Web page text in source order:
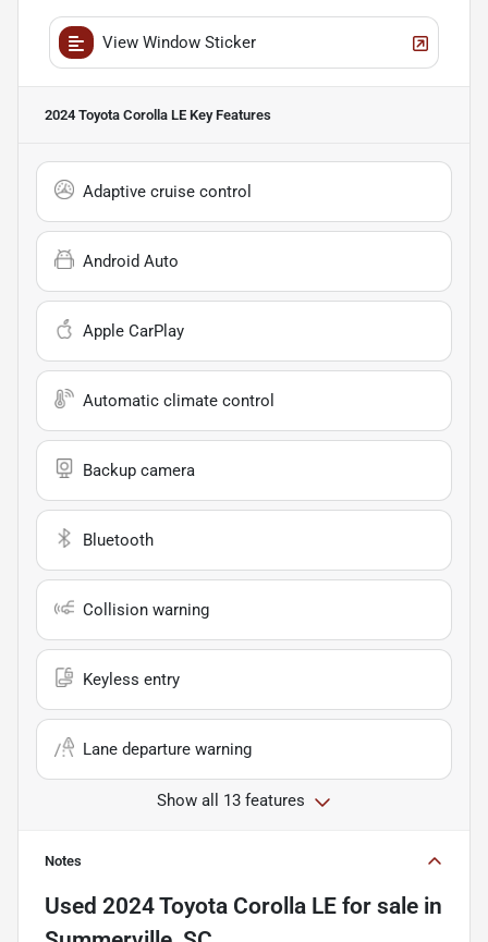
View Window Sticker
2024 Toyota Corolla LE Key Features
Adaptive cruise control
Android Auto
Apple CarPlay
Automatic climate control
Backup camera
Bluetooth
Collision warning
Keyless entry
Lane departure warning
Show all 13 features
Notes
Used 2024 Toyota Corolla LE for sale in